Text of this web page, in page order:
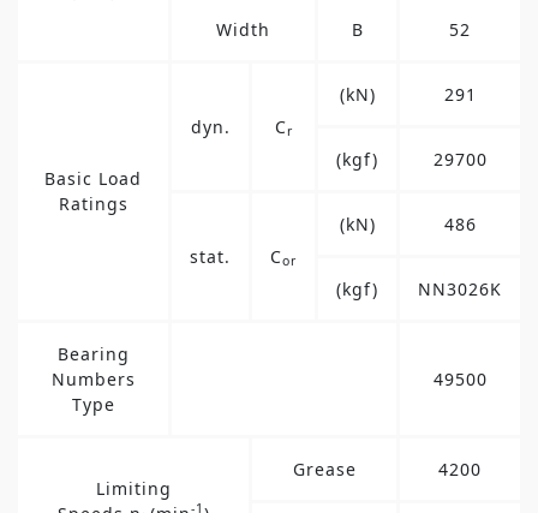
Width B 52
Basic Load
Ratings
dyn. Cr
(kN) 291
(kgf) 29700
stat. Cor
(kN) 486
(kgf) NN3026K
Bearing
Numbers
Type
49500
Limiting
-1
Grease 4200